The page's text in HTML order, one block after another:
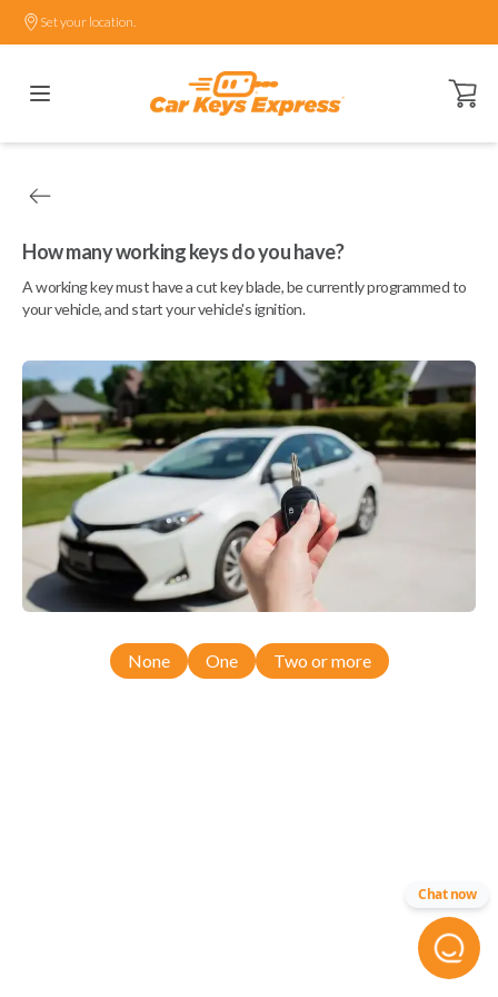
Set your location.
Open
How many working keys do you have?
A working key must have a cut key blade, be currently programmed to
your vehicle, and start your vehicle's ignition.
None One Two or more
Chat now